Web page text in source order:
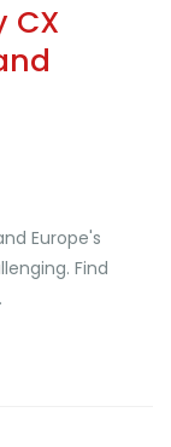
CX
Europe's
Find